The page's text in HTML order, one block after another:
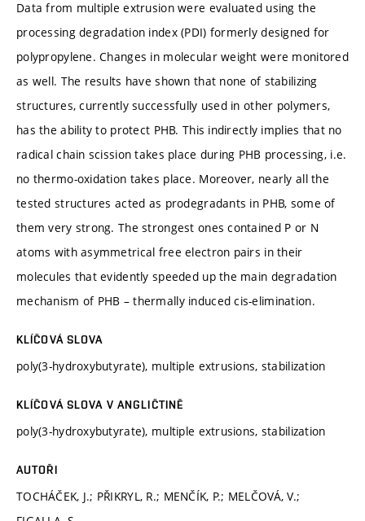
Data from multiple extrusion were evaluated using the
processing degradation index (PDI) formerly designed for
polypropylene. Changes in molecular weight were monitored
as well. The results have shown that none of stabilizing
structures, currently successfully used in other polymers,
has the ability to protect PHB. This indirectly implies that no
radical chain scission takes place during PHB processing, i.e.
no thermo-oxidation takes place. Moreover, nearly all the
tested structures acted as prodegradants in PHB, some of
them very strong. The strongest ones contained P or N
atoms with asymmetrical free electron pairs in their
molecules that evidently speeded up the main degradation
mechanism of PHB – thermally induced cis-elimination.
KLÍČOVÁ SLOVA
poly(3-hydroxybutyrate), multiple extrusions, stabilization
KLÍČOVÁ SLOVA V ANGLIČTINĚ
poly(3-hydroxybutyrate), multiple extrusions, stabilization
AUTOŘI
TOCHÁČEK, J.; PŘIKRYL, R.; MENČÍK, P.; MELČOVÁ, V.;